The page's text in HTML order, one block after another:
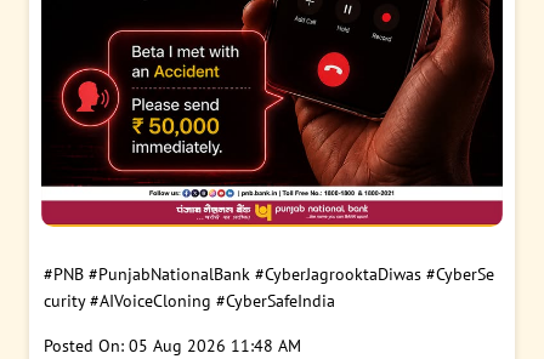
#PNB #PunjabNationalBank #CyberJagrooktaDiwas #CyberSe
curity #AIVoiceCloning #CyberSafeIndia
Posted On: 05 Aug 2026 11:48 AM